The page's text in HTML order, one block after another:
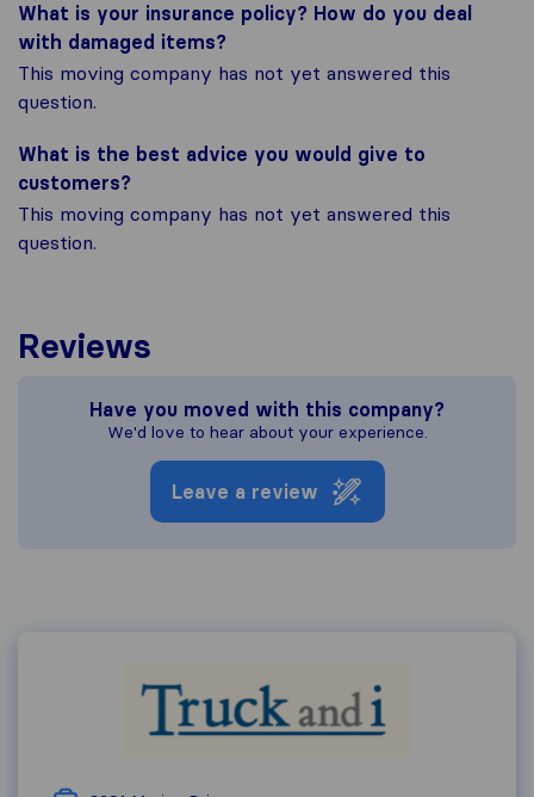
What is your insurance policy? How do you deal
with damaged items?
This moving company has not yet answered this
question.
What is the best advice you would give to
customers?
This moving company has not yet answered this
question.
Reviews
Have you moved with this company?
We'd love to hear about your experience.
Leave a review